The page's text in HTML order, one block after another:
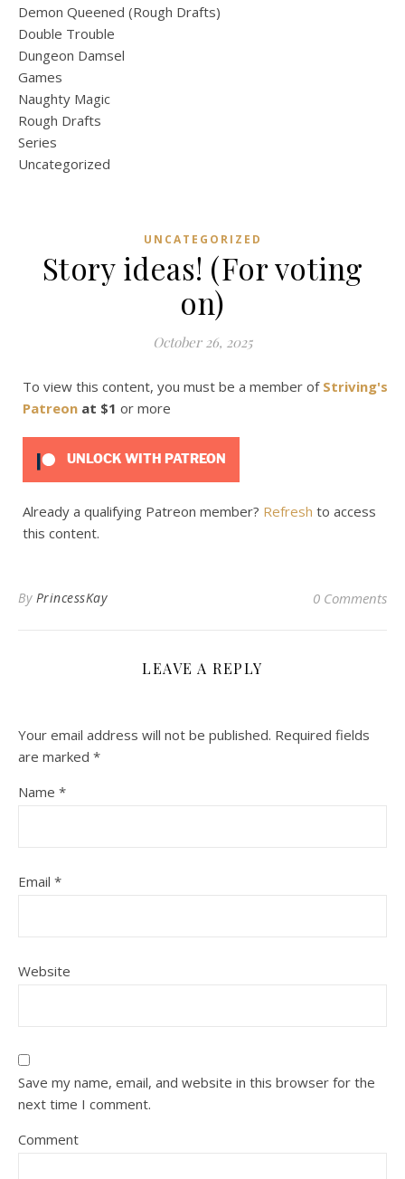
Demon Queened (Rough Drafts)
Double Trouble
Dungeon Damsel
Games
Naughty Magic
Rough Drafts
Series
Uncategorized
UNCATEGORIZED
Story ideas! (For voting
on)
October 26, 2025
To view this content, you must be a member of Striving's
Patreon at $1 or more
UNLOCK WITH PATREON
Already a qualifying Patreon member? Refresh to access
this content.
By PrincessKay 0 Comments
LEAVE A REPLY
Your email address will not be published. Required fields
are marked *
Name *
Email *
Website
Save my name, email, and website in this browser for the
next time I comment.
Comment